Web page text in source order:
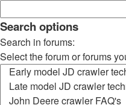
Search options
Search in forums:
Select the forum or forums